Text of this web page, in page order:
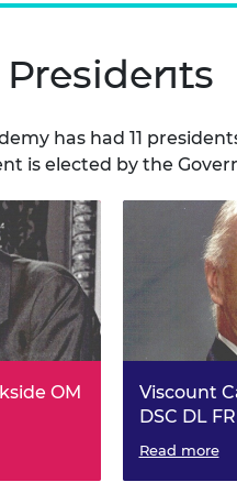
has had 11
is elected by the
OM
of
Viscount
DSC DL
President of
Read more